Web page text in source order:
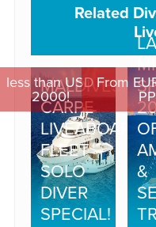
Related
less than USD
2000!
MALDIVES:
CARPE
LIVEABOARD
FLEET –
SOLO
DIVER
SPECIAL!
From
PP
&